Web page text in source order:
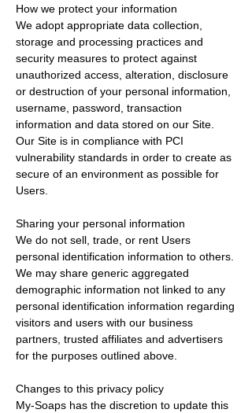
How we protect your information
We adopt appropriate data collection,
storage and processing practices and
security measures to protect against
unauthorized access, alteration, disclosure
or destruction of your personal information,
username, password, transaction
information and data stored on our Site.
Our Site is in compliance with PCI
vulnerability standards in order to create as
secure of an environment as possible for
Users.
Sharing your personal information
We do not sell, trade, or rent Users
personal identification information to others.
We may share generic aggregated
demographic information not linked to any
personal identification information regarding
visitors and users with our business
partners, trusted affiliates and advertisers
for the purposes outlined above.
Changes to this privacy policy
My-Soaps has the discretion to update this